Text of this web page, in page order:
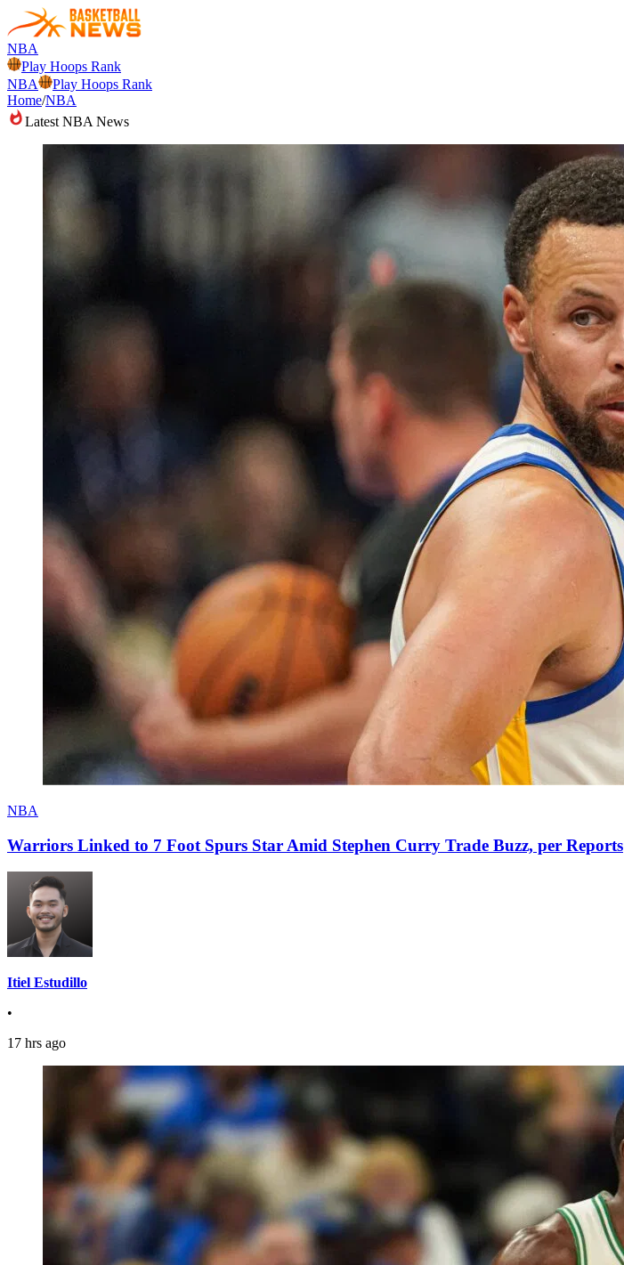
NBA
Play Hoops Rank
NBA
Play Hoops Rank
Home/NBA
Latest NBA News
NBA
Warriors Linked to 7 Foot Spurs Star Amid Stephen Curry Trade Buzz, per Reports
Itiel Estudillo
•
17 hrs ago